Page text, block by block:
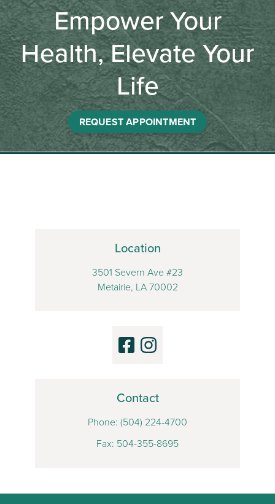
Empower Your
Health, Elevate Your
Life
REQUEST APPOINTMENT
Location
3501 Severn Ave #23
Metairie, LA 70002
Contact
Phone: (504) 224-4700
Fax: 504-355-8695